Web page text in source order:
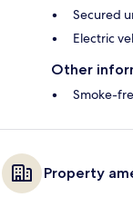
Secured
Electric
Other
Smoke-
Property